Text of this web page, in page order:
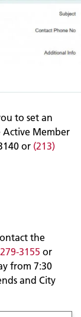
to set an
Member
or (213)
the
3155 or
from 7:30
and City